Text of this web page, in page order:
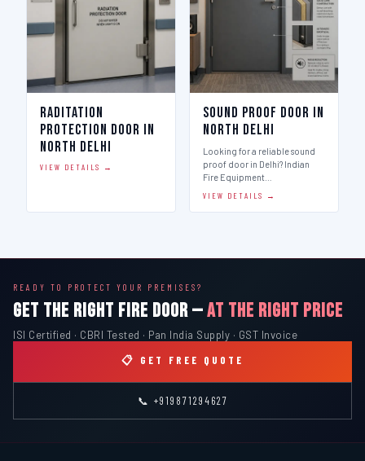
Raditation
Protection Door in
North Delhi
VIEW DETAILS →
Sound Proof Door in
North Delhi
Looking for a reliable sound
proof door in Delhi? Indian
Fire Equipment…
VIEW DETAILS →
READY TO PROTECT YOUR PREMISES?
GET THE RIGHT FIRE DOOR —AT THE RIGHT PRICE
ISI Certified · CBRI Tested · Pan India Supply · GST Invoice
📋 GET FREE QUOTE
📞 +919871294627